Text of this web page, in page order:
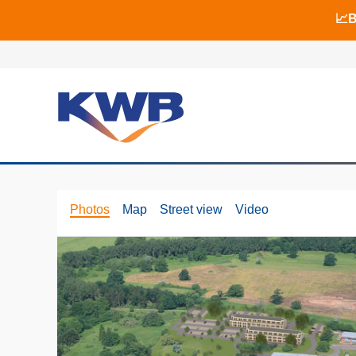
🏙️
Photos Map Street view Video